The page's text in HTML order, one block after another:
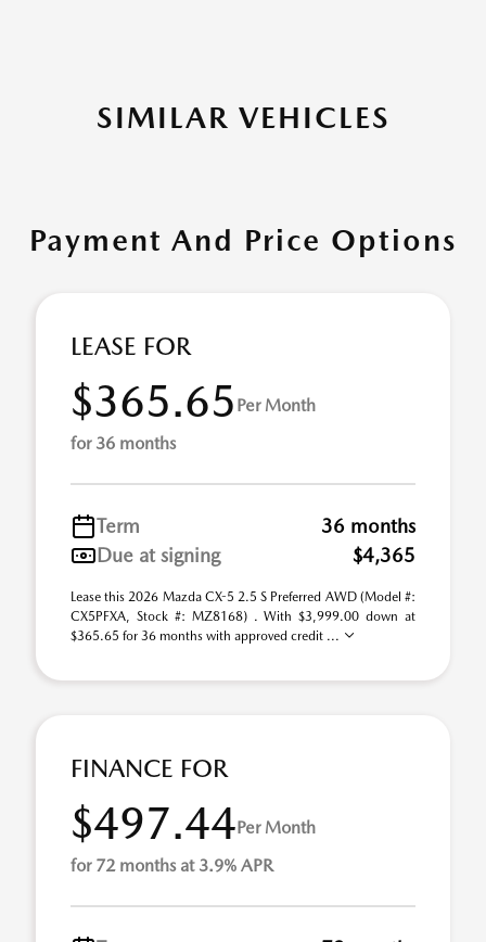
SIMILAR VEHICLES
Payment And Price Options
LEASE FOR
$365.65 Per Month
for 36 months
Term
36 months
Due at signing
$4,365
Lease this 2026 Mazda CX-5 2.5 S Preferred AWD (Model #:
CX5PFXA, Stock #: MZ8168) . With $3,999.00 down at
$365.65 for 36 months with approved credit ...
FINANCE FOR
$497.44Per Month
for 72 months at 3.9% APR